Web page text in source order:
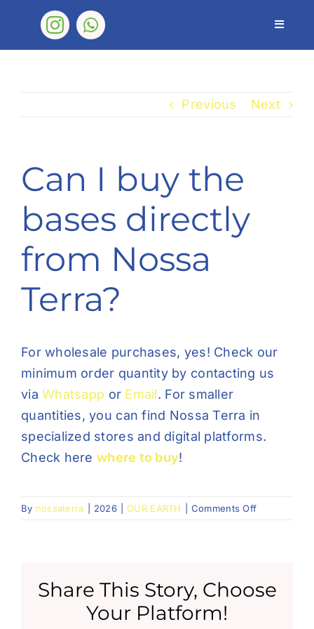
content
Toggle
Previous Next
Can I buy the
bases directly
from Nossa
Terra?
For wholesale purchases, yes! Check our
minimum order quantity by contacting us
viaWhatsapp or Email. For smaller
quantities, you can find Nossa Terra in
specialized stores and digital platforms.
Check here where to buy!
By nossaterra 2026 OUR EARTH Comments Offon
diretamente
da
Share This Story, Choose
Your Platform!